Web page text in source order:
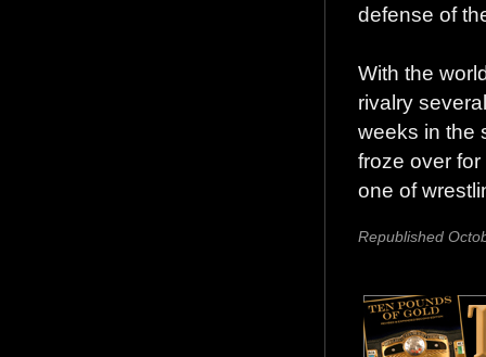
defense of
With the
rivalry
weeks in the
froze over
one of
Republished